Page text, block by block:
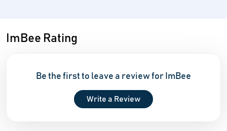
ImBee Rating
Be the first to leave a review for ImBee
Write a Review